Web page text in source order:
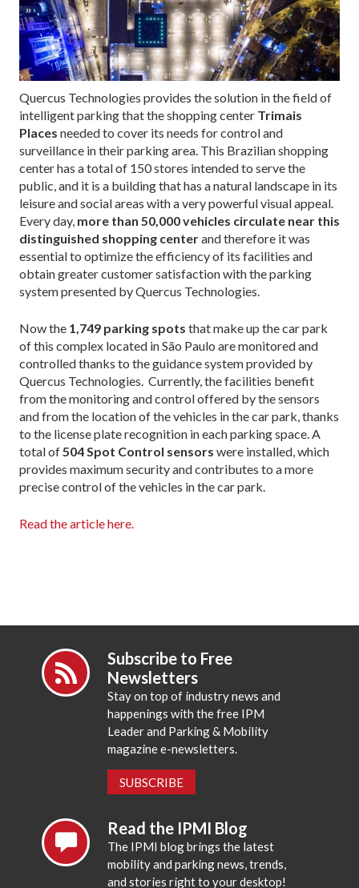
Quercus Technologies provides the solution in the field of
intelligent parking that the shopping center Trimais
Places needed to cover its needs for control and
surveillance in their parking area. This Brazilian shopping
center has a total of 150 stores intended to serve the
public, and it is a building that has a natural landscape in its
leisure and social areas with a very powerful visual appeal.
Every day, more than 50,000 vehicles circulate near this
distinguished shopping centerand therefore it was
essential to optimize the efficiency of its facilities and
obtain greater customer satisfaction with the parking
system presented by Quercus Technologies.
Now the 1,749 parking spots that make up the car park
of this complex located in São Paulo are monitored and
controlled thanks to the guidance system provided by
Quercus Technologies. Currently, the facilities benefit
from the monitoring and control offered by the sensors
and from the location of the vehicles in the car park, thanks
to the license plate recognition in each parking space. A
total of 504 Spot Control sensors were installed, which
provides maximum security and contributes to a more
precise control of the vehicles in the car park.
Read the article here.
Subscribe to Free
Newsletters
Stay on top of industry news and
happenings with the free IPM
Leader and Parking & Mobility
magazine e-newsletters.
SUBSCRIBE
Read the IPMI Blog
The IPMI blog brings the latest
mobility and parking news, trends,
and stories right to your desktop!